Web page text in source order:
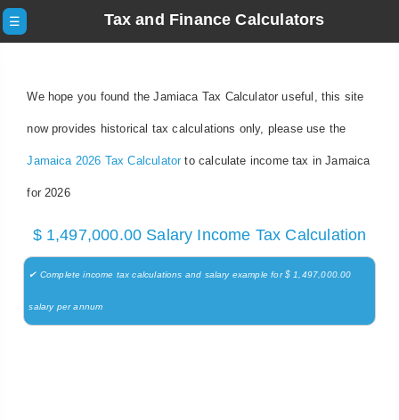
☰ Tax and Finance Calculators
We hope you found the Jamiaca Tax Calculator useful, this site
now provides historical tax calculations only, please use the
Jamaica 2026 Tax Calculatorto calculate income tax in Jamaica
for 2026
$ 1,497,000.00 Salary Income Tax Calculation
✔ Complete income tax calculations and salary example for $ 1,497,000.00
salary per annum